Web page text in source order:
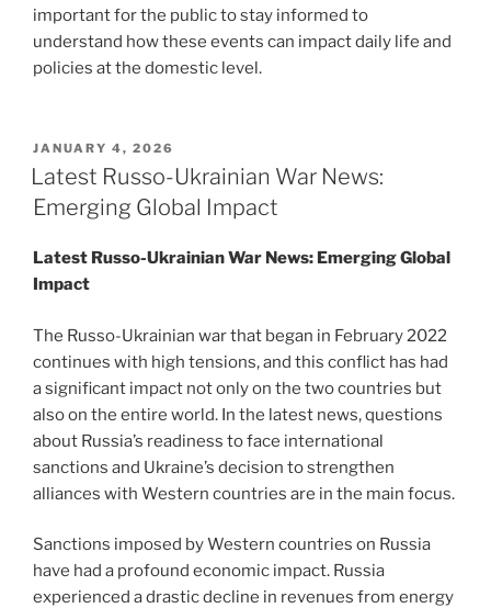
important for the public to stay informed to
understand how these events can impact daily life and
policies at the domestic level.
POSTED
ON
JANUARY 4, 2026
Latest Russo-Ukrainian War News:
Emerging Global Impact
Latest Russo-Ukrainian War News: Emerging Global
Impact
The Russo-Ukrainian war that began in February 2022
continues with high tensions, and this conflict has had
a significant impact not only on the two countries but
also on the entire world. In the latest news, questions
about Russia’s readiness to face international
sanctions and Ukraine’s decision to strengthen
alliances with Western countries are in the main focus.
Sanctions imposed by Western countries on Russia
have had a profound economic impact. Russia
experienced a drastic decline in revenues from energy